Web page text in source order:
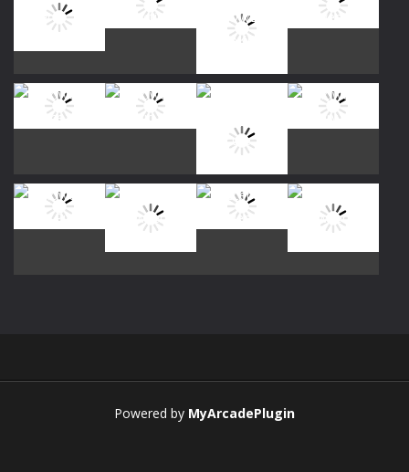
Play
Play Play
Powered by MyArcadePlugin